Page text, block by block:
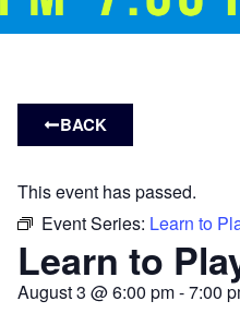
BACK
This event has passed.
Event Series: Learn to
Learn to
August 3 @6:00 pm-7:00